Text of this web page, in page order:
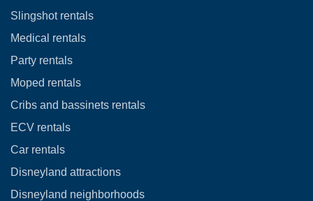
Slingshot rentals
Medical rentals
Party rentals
Moped rentals
Cribs and bassinets rentals
ECV rentals
Car rentals
Disneyland attractions
Disneyland neighborhoods